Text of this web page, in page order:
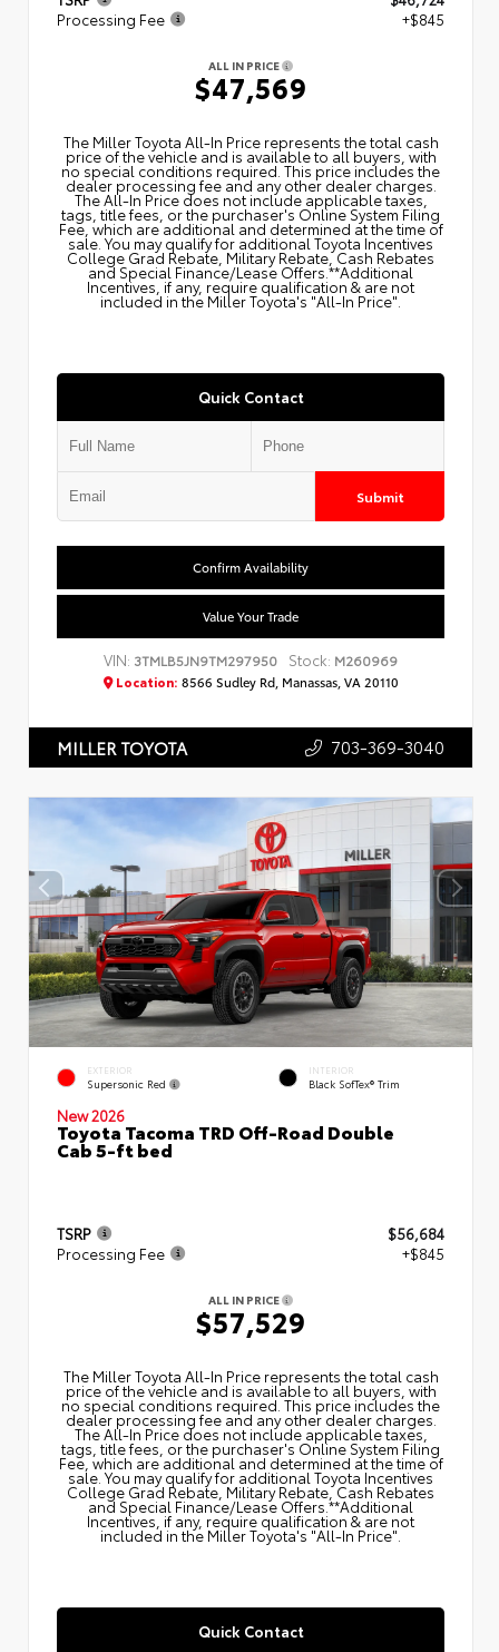
Processing Fee
+$845
ALL IN PRICE
$47,569
The Miller Toyota All‑In Price represents the total cash
price of the vehicle and is available to all buyers, with
no special conditions required. This price includes the
dealer processing fee and any other dealer charges.
The All‑In Price does not include applicable taxes,
tags, title fees, or the purchaser's Online System Filing
Fee, which are additional and determined at the time of
sale. You may qualify for additional Toyota Incentives
College Grad Rebate, Military Rebate, Cash Rebates
and Special Finance/Lease Offers.**Additional
Incentives, if any, require qualification & are not
included in the Miller Toyota's "All-In Price".
Quick Contact
Submit
Confirm Availability
Value Your Trade
VIN: 3TMLB5JN9TM297950 Stock: M260969
Location: 8566 Sudley Rd, Manassas, VA 20110
MILLER TOYOTA 703-369-3040
EXTERIOR
Supersonic Red
INTERIOR
Black SofTex® Trim
New 2026
Toyota Tacoma TRD Off-Road Double
Cab 5-ft bed
TSRP
$56,684
Processing Fee
+$845
ALL IN PRICE
$57,529
The Miller Toyota All‑In Price represents the total cash
price of the vehicle and is available to all buyers, with
no special conditions required. This price includes the
dealer processing fee and any other dealer charges.
The All‑In Price does not include applicable taxes,
tags, title fees, or the purchaser's Online System Filing
Fee, which are additional and determined at the time of
sale. You may qualify for additional Toyota Incentives
College Grad Rebate, Military Rebate, Cash Rebates
and Special Finance/Lease Offers.**Additional
Incentives, if any, require qualification & are not
included in the Miller Toyota's "All-In Price".
Quick Contact